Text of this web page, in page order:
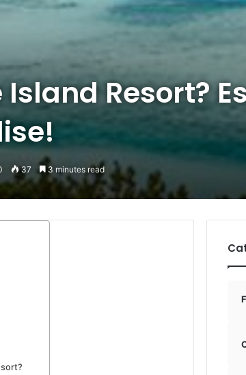
Resort?
37 3 minutes read